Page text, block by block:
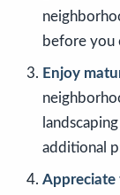
before you
Enjoy
additional
Appreciate